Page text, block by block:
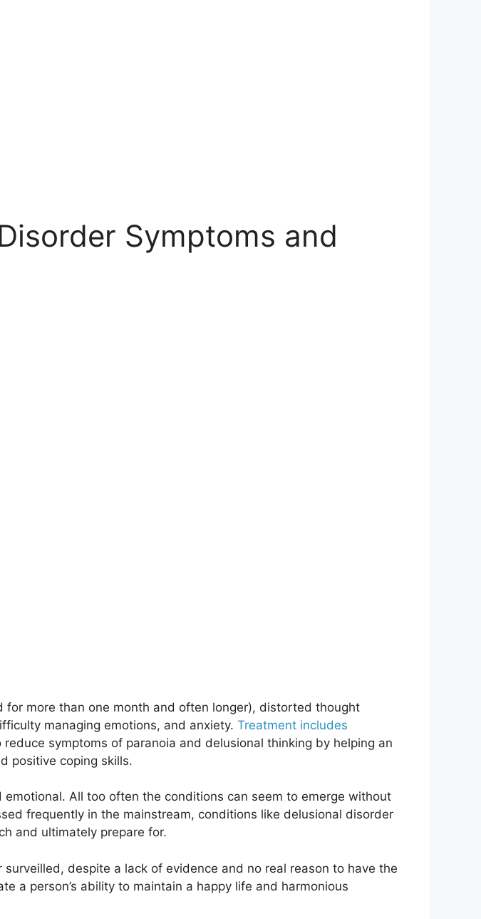
Symptoms and
more than one month and often longer), distorted thought
managing emotions, and anxiety. Treatment includes
symptoms of paranoia and delusional thinking by helping an
positive coping skills.
All too often the conditions can seem to emerge without
frequently in the mainstream, conditions like delusional disorder
and ultimately prepare for.
despite a lack of evidence and no real reason to have the
a person’s ability to maintain a happy life and harmonious